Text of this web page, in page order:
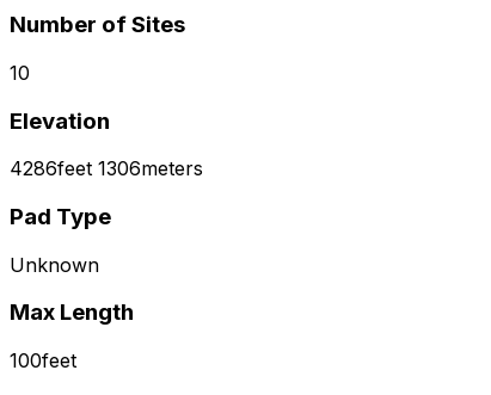
Number of Sites
10
Elevation
4286feet 1306meters
Pad Type
Unknown
Max Length
100feet